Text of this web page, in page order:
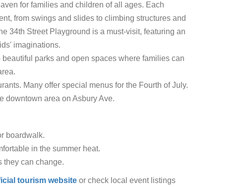
for families and children of all ages. Each
from swings and slides to climbing structures and
34th Street Playground is a must-visit, featuring an
imaginations.
parks and open spaces where families can
Many offer special menus for the Fourth of July.
downtown area on Asbury Ave.
boardwalk.
in the summer heat.
they can change.
tourism website or check local event listings